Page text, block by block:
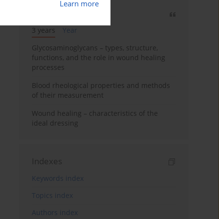
Learn more
3 years
Year
Glycosaminoglycans – types, structure,
functions, and the role in wound healing
processes
Blood rheological properties and methods
of their measurement
Wound healing – characteristics of the
ideal dressing
Indexes
Keywords index
Topics index
Authors index